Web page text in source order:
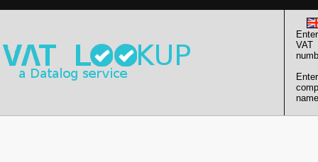
Enter
VAT
Enter